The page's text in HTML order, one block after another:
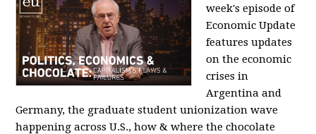
week's episode of
Economic Update
features updates
on the economic
crises in
Argentina and
Germany, the graduate student unionization wave
happening across U.S., how & where the chocolate